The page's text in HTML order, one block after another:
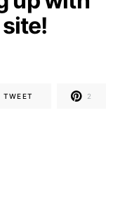
TWEET 2